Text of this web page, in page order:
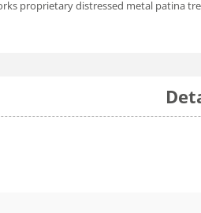
proprietary distressed metal patina